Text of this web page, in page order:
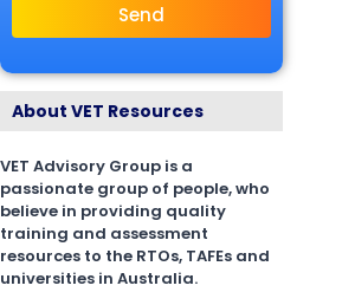
Send
About VET Resources
VET Advisory Group is a
passionate group of people, who
believe in providing quality
training and assessment
resources to the RTOs, TAFEs and
universities in Australia.